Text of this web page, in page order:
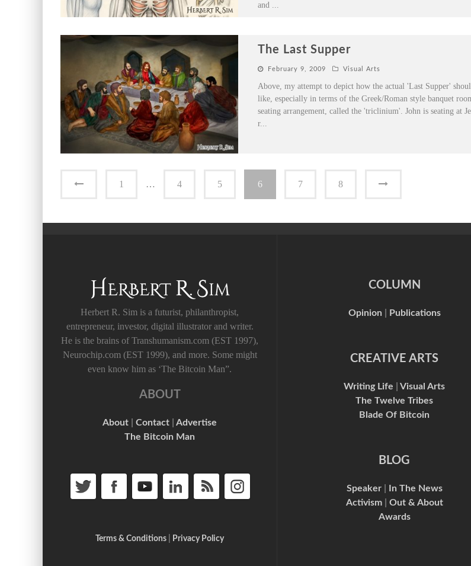
and ...
The Last Supper
February 9, 2009 Visual Arts
Above, my attempt to depict how the actual 'Last Supper'
like, especially in terms of the Greek/Roman style banquet
seating arrangement, called the 'triclinium'. John is seating at
r...
1 … 4 5 6 7 8
Herbert R. Sim is a futurist, philanthropist,
entrepreneur, investor, digital illustrator and writer.
He is the brains of Transhumanism.com (EST 1997),
Neurochip.com (EST 1999), and more. Some might
even know him as ‘The Bitcoin Man”.
ABOUT
About Contact
Advertise
The Bitcoin Man
Terms & Conditions Privacy Policy
COLUMN
Opinion Publications
CREATIVE ARTS
Writing Life
Visual Arts
The Twelve Tribes
Blade Of Bitcoin
BLOG
Speaker|
In The News
Activism| Out & About
Awards